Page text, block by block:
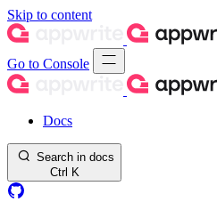
Skip to content
Go to Console
Docs
Search in docs
Ctrl K